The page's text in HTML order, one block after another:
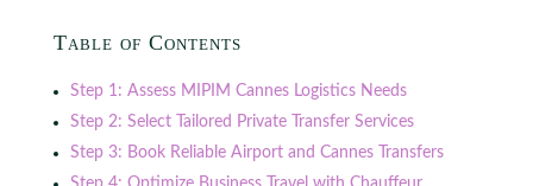
Table of Contents
Step 1: Assess MIPIM Cannes Logistics Needs
Step 2: Select Tailored Private Transfer Services
Step 3: Book Reliable Airport and Cannes Transfers